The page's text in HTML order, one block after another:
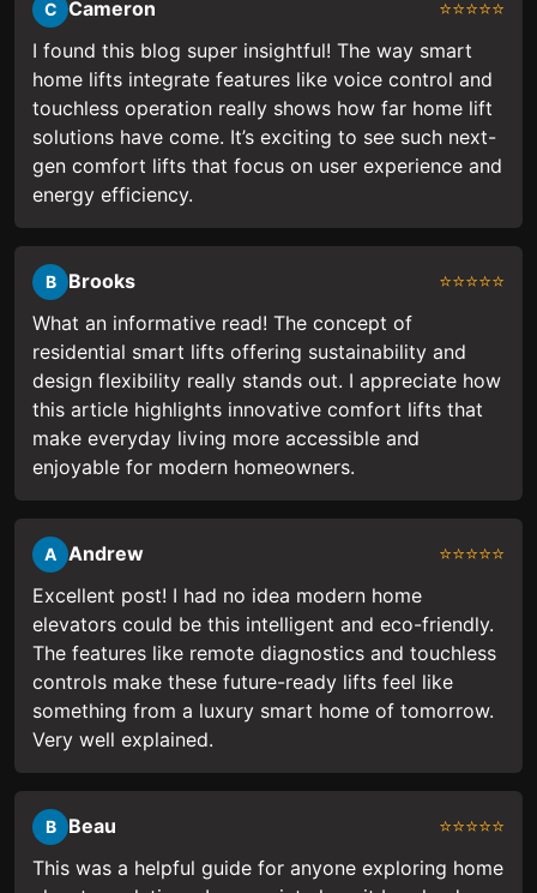
C Cameron
⭐⭐⭐⭐⭐
I found this blog super insightful! The way smart
home lifts integrate features like voice control and
touchless operation really shows how far home lift
solutions have come. It’s exciting to see such next-
gen comfort lifts that focus on user experience and
energy efficiency.
B Brooks
⭐⭐⭐⭐⭐
What an informative read! The concept of
residential smart lifts offering sustainability and
design flexibility really stands out. I appreciate how
this article highlights innovative comfort lifts that
make everyday living more accessible and
enjoyable for modern homeowners.
A Andrew
⭐⭐⭐⭐⭐
Excellent post! I had no idea modern home
elevators could be this intelligent and eco-friendly.
The features like remote diagnostics and touchless
controls make these future-ready lifts feel like
something from a luxury smart home of tomorrow.
Very well explained.
B Beau
⭐⭐⭐⭐⭐
This was a helpful guide for anyone exploring home